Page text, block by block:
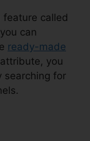
feature called
can
ready-made
you
searching for